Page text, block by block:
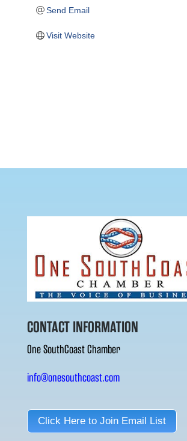
Send Email
Visit Website
CONTACT INFORMATION
One SouthCoast Chamber
info@onesouthcoast.com
Click Here to Join Email List